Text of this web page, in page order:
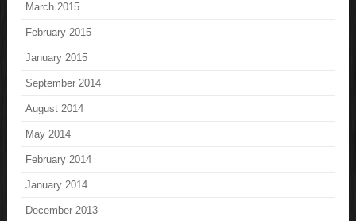
March 2015
February 2015
January 2015
September 2014
August 2014
May 2014
February 2014
January 2014
December 2013